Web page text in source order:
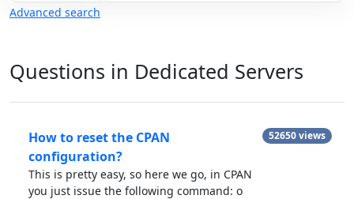
Advanced search
Questions in Dedicated Servers
How to reset the CPAN
configuration?
This is pretty easy, so here we go, in CPAN
you just issue the following command: o
52650 views